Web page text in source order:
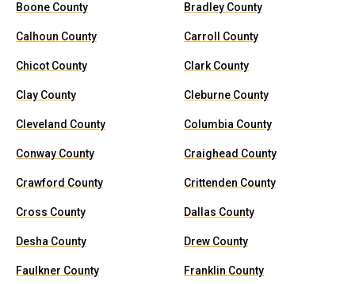
Boone County Bradley County
Calhoun County Carroll County
Chicot County Clark County
Clay County Cleburne County
Cleveland County Columbia County
Conway County Craighead County
Crawford County Crittenden County
Cross County Dallas County
Desha County Drew County
Faulkner County Franklin County